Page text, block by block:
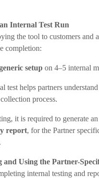
Internal Test Run
the tool to customers and
completion:
setupon 4–5 internal
test helps partners
process.
it is required to generate an
report, for the Partner
and Using the Partner-
internal testing and